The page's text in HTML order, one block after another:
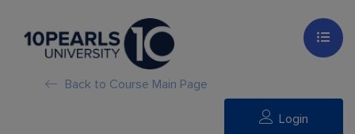
Back to Course Main Page
Login